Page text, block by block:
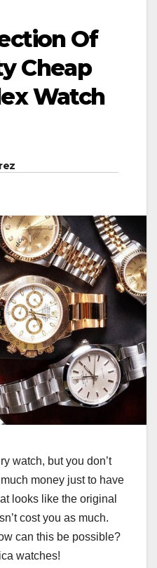
Of
Cheap
Watch
watch, but you don’t
money just to have
looks like the original
cost you as much.
can this be possible?
watches!